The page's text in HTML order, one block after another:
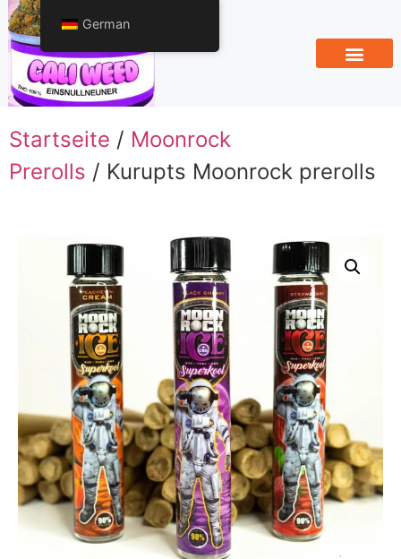
Startseite / Moonrock
Prerolls / Kurupts Moonrock prerolls
German